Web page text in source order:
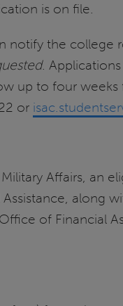
is on file.
notify the college
.
up to four
or
Affairs, an
along
of Financial